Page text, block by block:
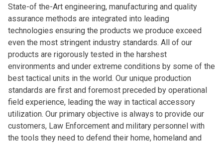
State-of the-Art engineering, manufacturing and quality
assurance methods are integrated into leading
technologies ensuring the products we produce exceed
even the most stringent industry standards. All of our
products are rigorously tested in the harshest
environments and under extreme conditions by some of the
best tactical units in the world. Our unique production
standards are first and foremost preceded by operational
field experience, leading the way in tactical accessory
utilization. Our primary objective is always to provide our
customers, Law Enforcement and military personnel with
the tools they need to defend their home, homeland and